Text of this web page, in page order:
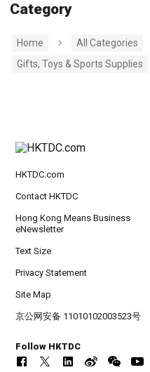
Category
Home
All Categories
Gifts, Toys & Sports Supplies
HKTDC.com
Contact HKTDC
Hong Kong Means Business
eNewsletter
Text Size
Privacy Statement
Site Map
京公网安备 11010102003523号
Follow HKTDC